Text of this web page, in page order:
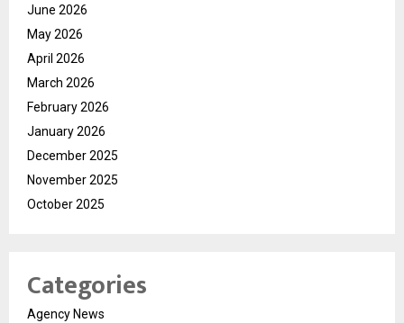
June 2026
May 2026
April 2026
March 2026
February 2026
January 2026
December 2025
November 2025
October 2025
Categories
Agency News